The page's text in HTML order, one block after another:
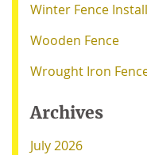
Winter Fence
Wooden Fence
Wrought Iron
Archives
July 2026